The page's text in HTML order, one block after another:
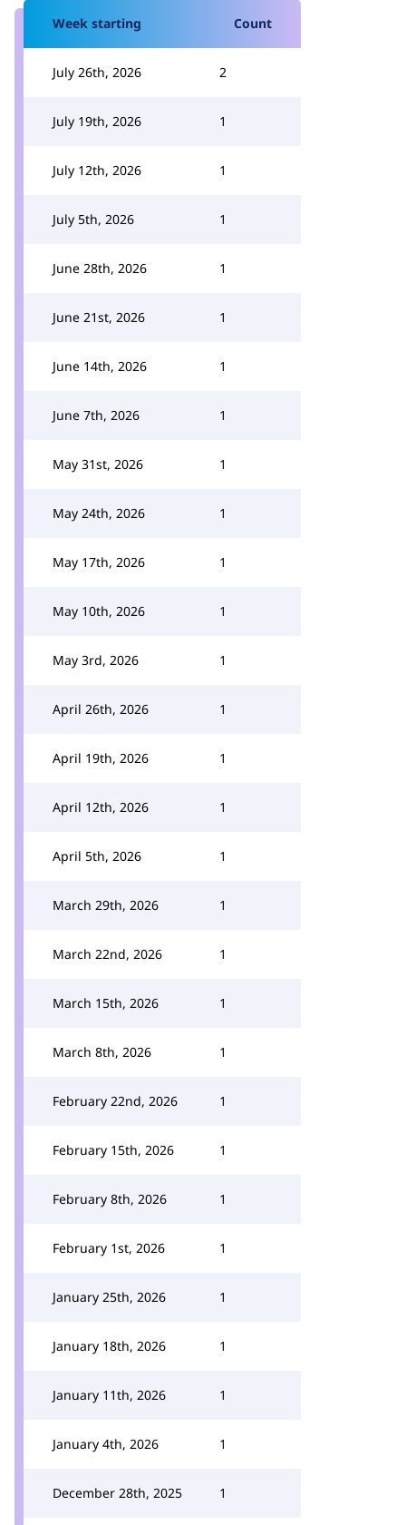
Week starting Count
July 26th, 2026 2
July 19th, 2026 1
July 12th, 2026 1
July 5th, 2026 1
June 28th, 2026 1
June 21st, 2026 1
June 14th, 2026 1
June 7th, 2026 1
May 31st, 2026 1
May 24th, 2026 1
May 17th, 2026 1
May 10th, 2026 1
May 3rd, 2026 1
April 26th, 2026 1
April 19th, 2026 1
April 12th, 2026 1
April 5th, 2026 1
March 29th, 2026 1
March 22nd, 2026 1
March 15th, 2026 1
March 8th, 2026 1
February 22nd, 2026 1
February 15th, 2026 1
February 8th, 2026 1
February 1st, 2026 1
January 25th, 2026 1
January 18th, 2026 1
January 11th, 2026 1
January 4th, 2026 1
December 28th, 2025 1